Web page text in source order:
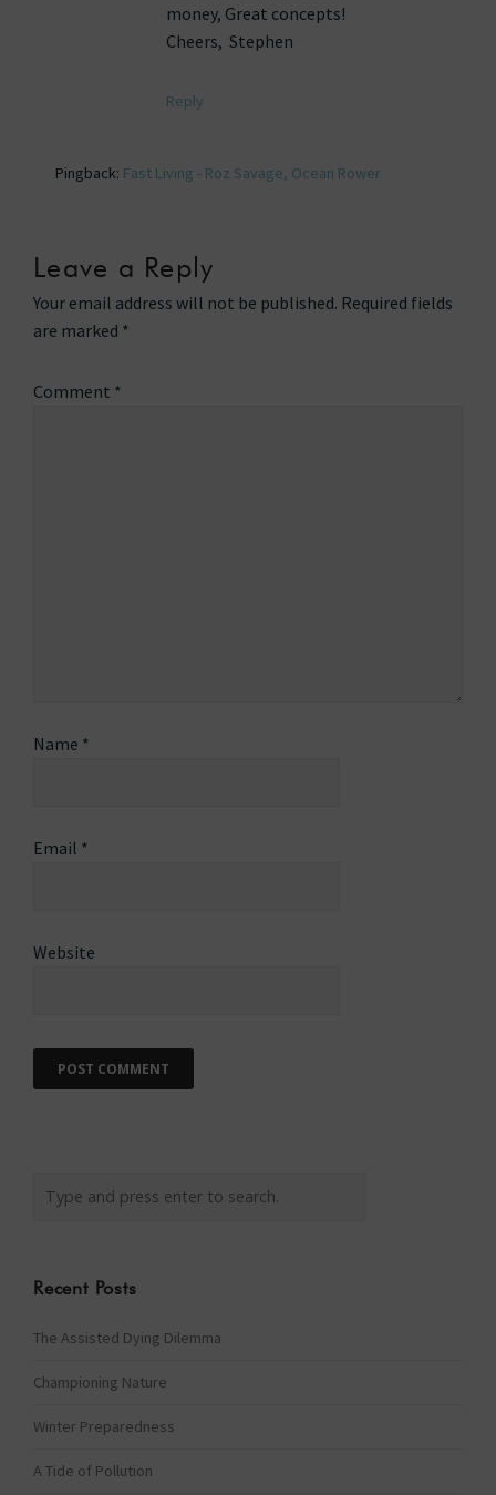
money, Great concepts!
Cheers, Stephen
Reply
Pingback: Fast Living - Roz Savage, Ocean Rower
Leave a Reply
Your email address will not be published. Required fields
are marked *
Comment *
Name *
Email *
Website
Recent Posts
The Assisted Dying Dilemma
Championing Nature
Winter Preparedness
A Tide of Pollution